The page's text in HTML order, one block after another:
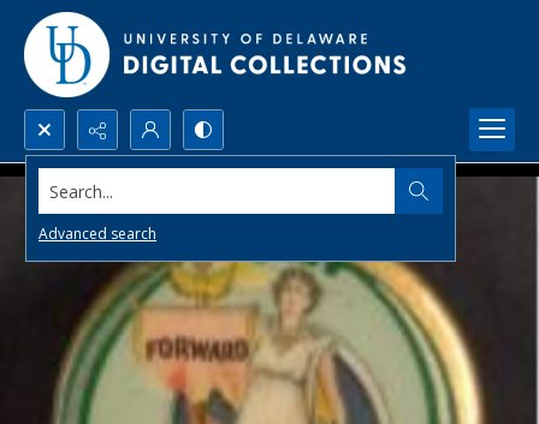
Search...
Advanced search